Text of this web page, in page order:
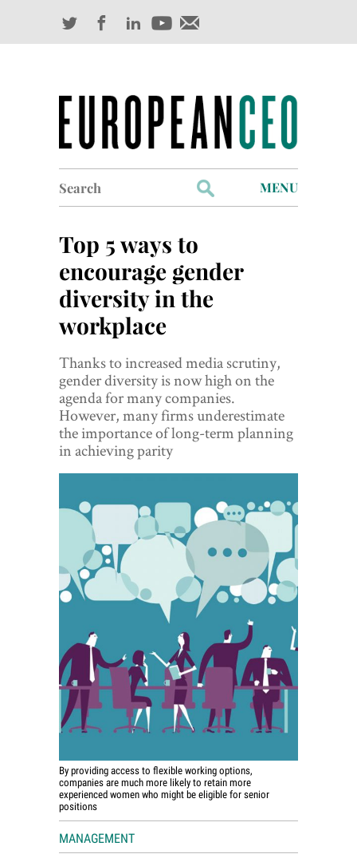
for:
MENU
Industry Outlook
Management
Finance
World View
Lifestyle
Videos
Awards
Digital Editions
Top 5 ways to
encourage gender
diversity in the
workplace
Thanks to increased media scrutiny,
gender diversity is now high on the
agenda for many companies.
However, many firms underestimate
the importance of long-term planning
in achieving parity
By providing access to flexible working options,
companies are much more likely to retain more
experienced women who might be eligible for senior
positions
MANAGEMENT